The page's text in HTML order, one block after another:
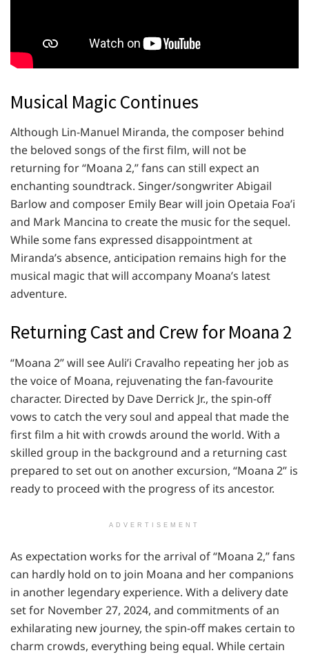
Musical Magic Continues
Although Lin-Manuel Miranda, the composer behind
the beloved songs of the first film, will not be
returning for “Moana 2,” fans can still expect an
enchanting soundtrack. Singer/songwriter Abigail
Barlow and composer Emily Bear will join Opetaia Foa’i
and Mark Mancina to create the music for the sequel.
While some fans expressed disappointment at
Miranda’s absence, anticipation remains high for the
musical magic that will accompany Moana’s latest
adventure.
Returning Cast and Crew for Moana 2
“Moana 2” will see Auli’i Cravalho repeating her job as
the voice of Moana, rejuvenating the fan-favourite
character. Directed by Dave Derrick Jr., the spin-off
vows to catch the very soul and appeal that made the
first film a hit with crowds around the world. With a
skilled group in the background and a returning cast
prepared to set out on another excursion, “Moana 2” is
ready to proceed with the progress of its ancestor.
ADVERTISEMENT
As expectation works for the arrival of “Moana 2,” fans
can hardly hold on to join Moana and her companions
in another legendary experience. With a delivery date
set for November 27, 2024, and commitments of an
exhilarating new journey, the spin-off makes certain to
charm crowds, everything being equal. While certain